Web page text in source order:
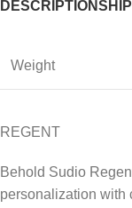
DESCRIPTION
Weight
REGENT
Behold Sudio
personalization with